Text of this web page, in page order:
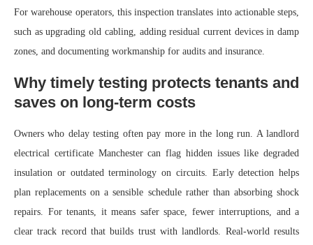
For warehouse operators, this inspection translates into actionable steps,
such as upgrading old cabling, adding residual current devices in damp
zones, and documenting workmanship for audits and insurance.
Why timely testing protects tenants and
saves on long-term costs
Owners who delay testing often pay more in the long run. A landlord
electrical certificate Manchester can flag hidden issues like degraded
insulation or outdated terminology on circuits. Early detection helps
plan replacements on a sensible schedule rather than absorbing shock
repairs. For tenants, it means safer space, fewer interruptions, and a
clear track record that builds trust with landlords. Real-world results